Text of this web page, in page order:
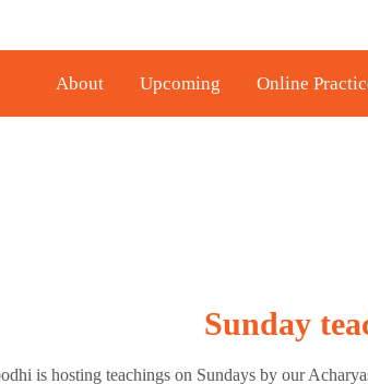
About Upcoming Online
Sunday
is hosting teachings on Sundays by our